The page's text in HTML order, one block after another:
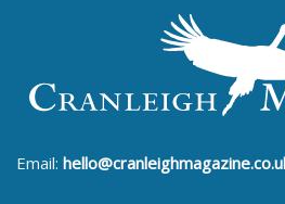
Email: